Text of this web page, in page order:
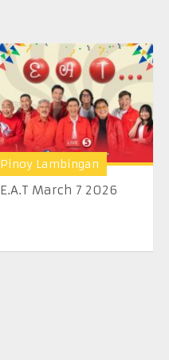
Pinoy Lambingan
E.A.T March 7 2026